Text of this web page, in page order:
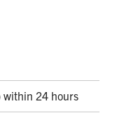
within 24 hours